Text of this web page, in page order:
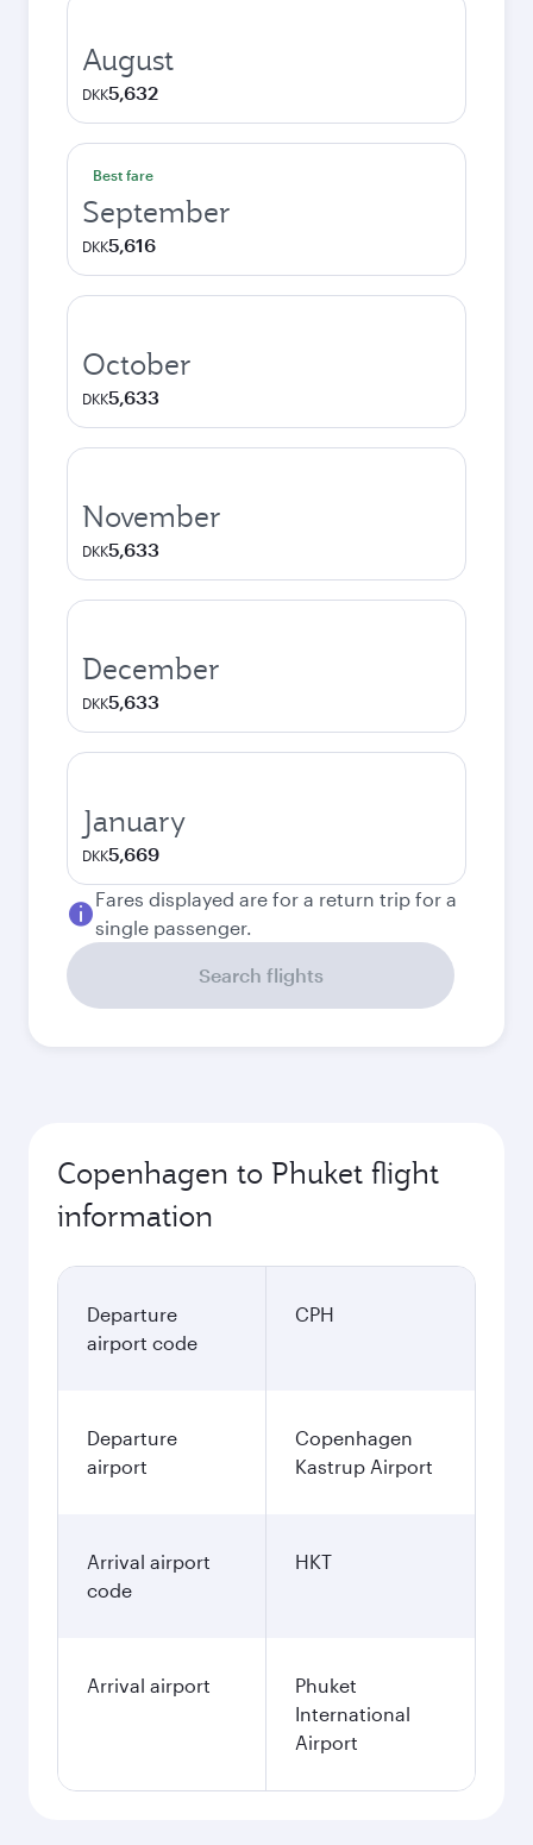
August
DKK5,632
Best fare
September
DKK5,616
October
DKK5,633
November
DKK5,633
December
DKK5,633
January
DKK5,669
Fares displayed are for a return trip for a
single passenger.
Search flights
Copenhagen to Phuket flight
information
Departure
airport code
CPH
Departure
airport
Copenhagen
Kastrup Airport
Arrival airport
code
HKT
Arrival airport
Phuket
International
Airport